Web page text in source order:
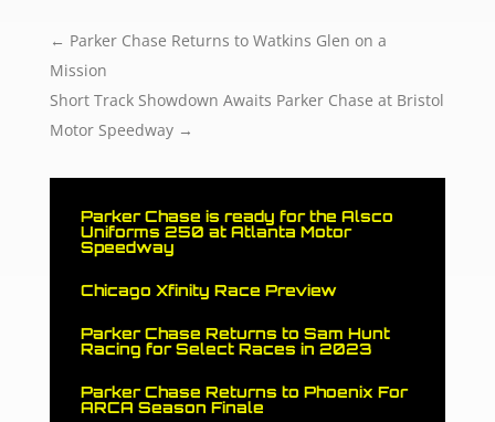
← Parker Chase Returns to Watkins Glen on a
Mission
Short Track Showdown Awaits Parker Chase at Bristol
Motor Speedway→
Parker Chase is ready for the Alsco
Uniforms 250 at Atlanta Motor
Speedway
Chicago Xfinity Race Preview
Parker Chase Returns to Sam Hunt
Racing for Select Races in 2023
Parker Chase Returns to Phoenix For
ARCA Season Finale